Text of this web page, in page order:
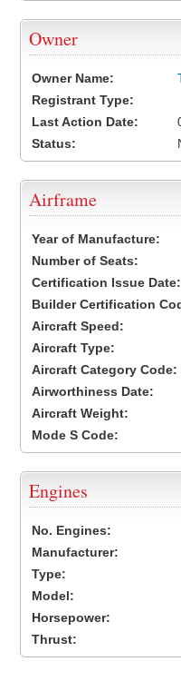
Owner
Owner Name:
Registrant Type:
Last Action Date:
Status:
Airframe
Year of Manufacture:
Number of Seats:
Certification Issue Date:
Builder Certification
Aircraft Speed:
Aircraft Type:
Aircraft Category Code:
Airworthiness Date:
Aircraft Weight:
Mode S Code:
Engines
No. Engines:
Manufacturer:
Type:
Model:
Horsepower:
Thrust: